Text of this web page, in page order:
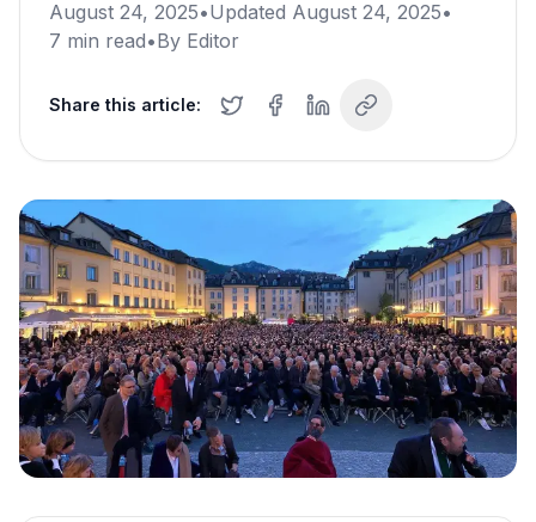
August 24, 2025•Updated August 24, 2025•
7 min read•By Editor
Share this article: